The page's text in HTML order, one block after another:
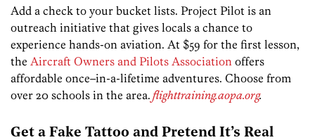
Add a check to your bucket lists. Project Pilot is an
outreach initiative that gives locals a chance to
experience hands-on aviation. At $59 for the first lesson,
the Aircraft Owners and Pilots Association offers
affordable once–in-a-lifetime adventures. Choose from
over 20 schools in the area. flighttraining.aopa.org.
Get a Fake Tattoo and Pretend It’s Real